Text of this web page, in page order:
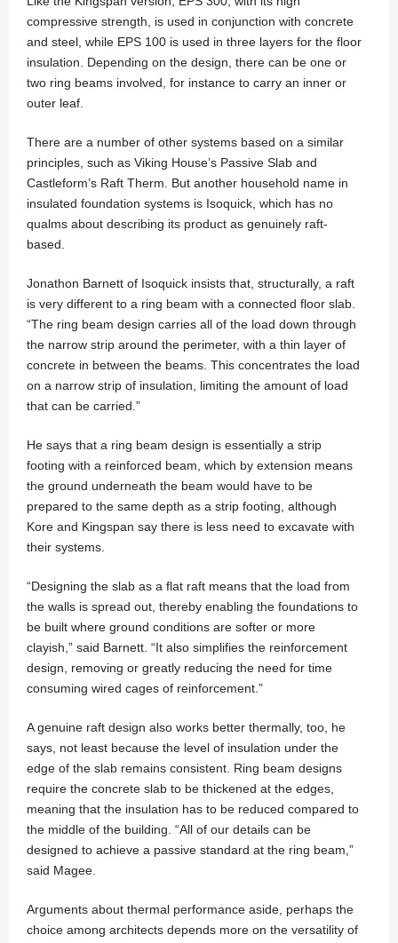
compressive strength, is used in conjunction with concrete
and steel, while EPS 100 is used in three layers for the floor
insulation. Depending on the design, there can be one or
two ring beams involved, for instance to carry an inner or
outer leaf.
There are a number of other systems based on a similar
principles, such as Viking House’s Passive Slab and
Castleform’s Raft Therm. But another household name in
insulated foundation systems is Isoquick, which has no
qualms about describing its product as genuinely raft-
based.
Jonathon Barnett of Isoquick insists that, structurally, a raft
is very different to a ring beam with a connected floor slab.
“The ring beam design carries all of the load down through
the narrow strip around the perimeter, with a thin layer of
concrete in between the beams. This concentrates the load
on a narrow strip of insulation, limiting the amount of load
that can be carried.”
He says that a ring beam design is essentially a strip
footing with a reinforced beam, which by extension means
the ground underneath the beam would have to be
prepared to the same depth as a strip footing, although
Kore and Kingspan say there is less need to excavate with
their systems.
“Designing the slab as a flat raft means that the load from
the walls is spread out, thereby enabling the foundations to
be built where ground conditions are softer or more
clayish,” said Barnett. “It also simplifies the reinforcement
design, removing or greatly reducing the need for time
consuming wired cages of reinforcement.”
A genuine raft design also works better thermally, too, he
says, not least because the level of insulation under the
edge of the slab remains consistent. Ring beam designs
require the concrete slab to be thickened at the edges,
meaning that the insulation has to be reduced compared to
the middle of the building. “All of our details can be
designed to achieve a passive standard at the ring beam,”
said Magee.
Arguments about thermal performance aside, perhaps the
choice among architects depends more on the versatility of